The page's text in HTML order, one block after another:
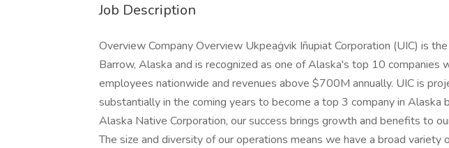
Job Description
Overview Company Overview Ukpeaġvik Iñupiat Corporation (UIC) is
Barrow, Alaska and is recognized as one of Alaska's top 10 companies
employees nationwide and revenues above $700M annually. UIC is
substantially in the coming years to become a top 3 company in Alaska
Alaska Native Corporation, our success brings growth and benefits to
The size and diversity of our operations means we have a broad variety